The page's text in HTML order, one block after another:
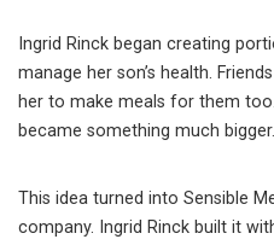
Ingrid Rinck began creating
manage her son’s health.
her to make meals for them
became something much bigger.
This idea turned into Sensible
company. Ingrid Rinck built it